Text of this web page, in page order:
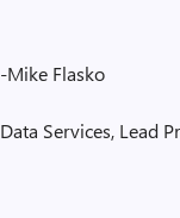
-Mike Flasko
Data Services, Lead